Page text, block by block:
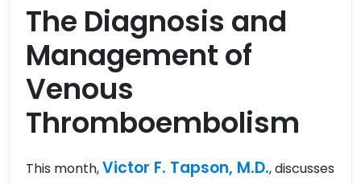
The Diagnosis and
Management of
Venous
Thromboembolism
This month,Victor F. Tapson, M.D., discusses